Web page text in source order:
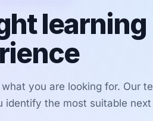
learning
you are looking for. Our
identify the most suitable